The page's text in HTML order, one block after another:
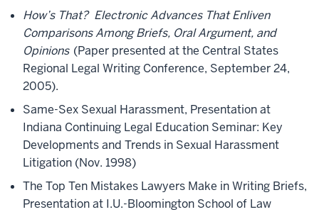
How’s That? Electronic Advances That Enliven
Comparisons Among Briefs, Oral Argument, and
Opinions (Paper presented at the Central States
Regional Legal Writing Conference, September 24,
2005).
Same-Sex Sexual Harassment, Presentation at
Indiana Continuing Legal Education Seminar: Key
Developments and Trends in Sexual Harassment
Litigation (Nov. 1998)
The Top Ten Mistakes Lawyers Make in Writing Briefs,
Presentation at I.U.-Bloomington School of Law